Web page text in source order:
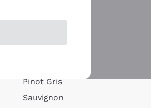
Pinot Gris
Sauvignon